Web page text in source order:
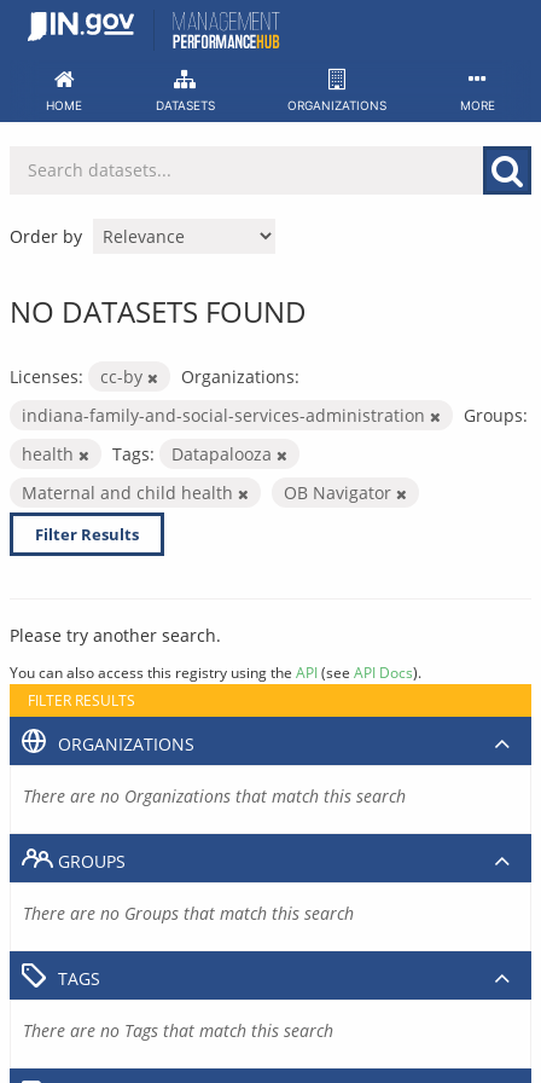
Skip
HOME DATASETS ORGANIZATIONS MORE
Order by
NO DATASETS FOUND
Licenses: cc-by
Organizations:
indiana-family-and-social-services-administration
Groups:
health
Tags:
Datapalooza
Maternal and child health
OB Navigator
Filter Results
Please try another search.
You can also access this registry using the API(see API Docs).
FILTER RESULTS
ORGANIZATIONS
There are no Organizations that match this search
GROUPS
There are no Groups that match this search
TAGS
There are no Tags that match this search